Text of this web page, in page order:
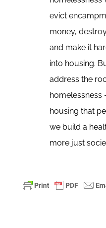
evict
money,
and make it
into housing.
address the
homelessness
housing that
we build a
more just